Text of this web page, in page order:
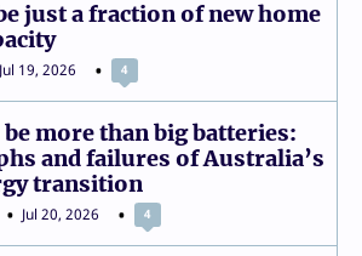
just a fraction of new home
Jul 19, 2026 4
more than big batteries:
and failures of Australia’s
transition
Jul 20, 2026 4